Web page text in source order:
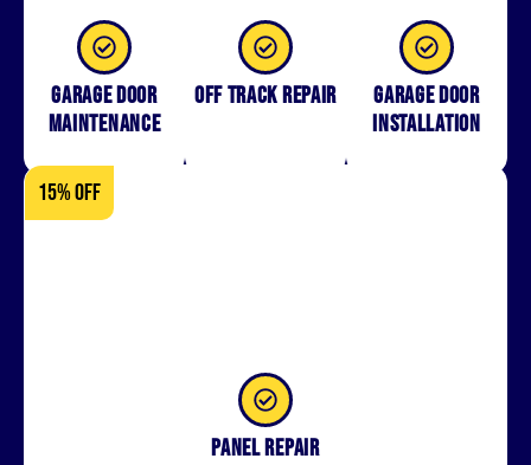
Garage Door
Maintenance
Off Track Repair
Garage door
installation
15% OFF
Panel repair